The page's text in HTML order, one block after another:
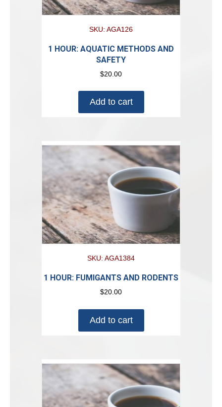
SKU: AGA126
1 HOUR: AQUATIC METHODS AND
SAFETY
$20.00
Add to cart
SKU: AGA1384
1 HOUR: FUMIGANTS AND RODENTS
$20.00
Add to cart